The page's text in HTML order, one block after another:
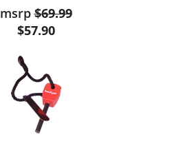
msrp$69.99
$57.90